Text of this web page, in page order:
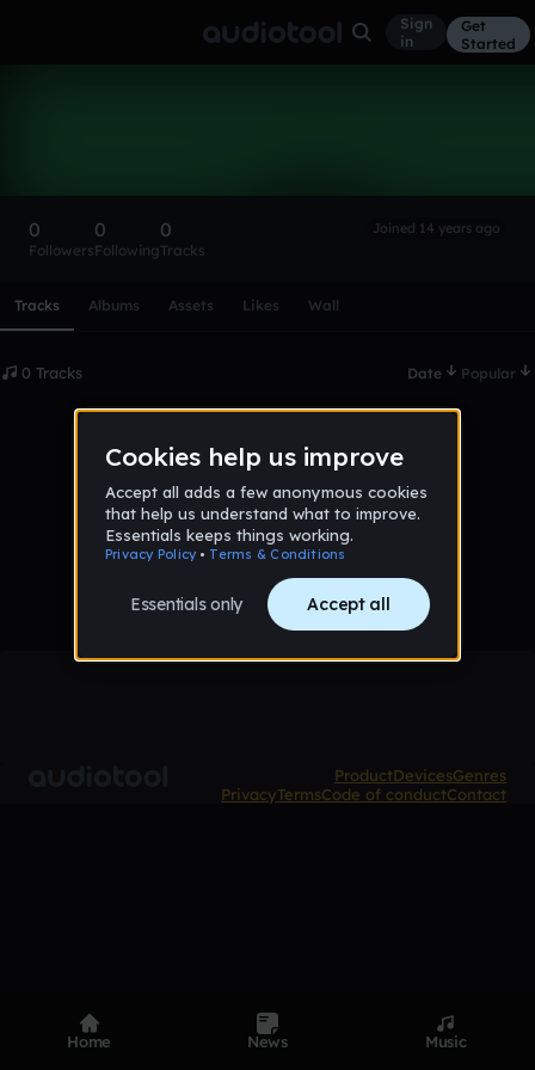
Sign
in
Get
Started
0
Followers
0
Following
0
Tracks
Joined 14 years ago
Tracks Albums Assets Likes Wall
0 Tracks Date Popular
No tracks published yet
ProductDevicesGenres
PrivacyTermsCode of conductContact
Home News Music